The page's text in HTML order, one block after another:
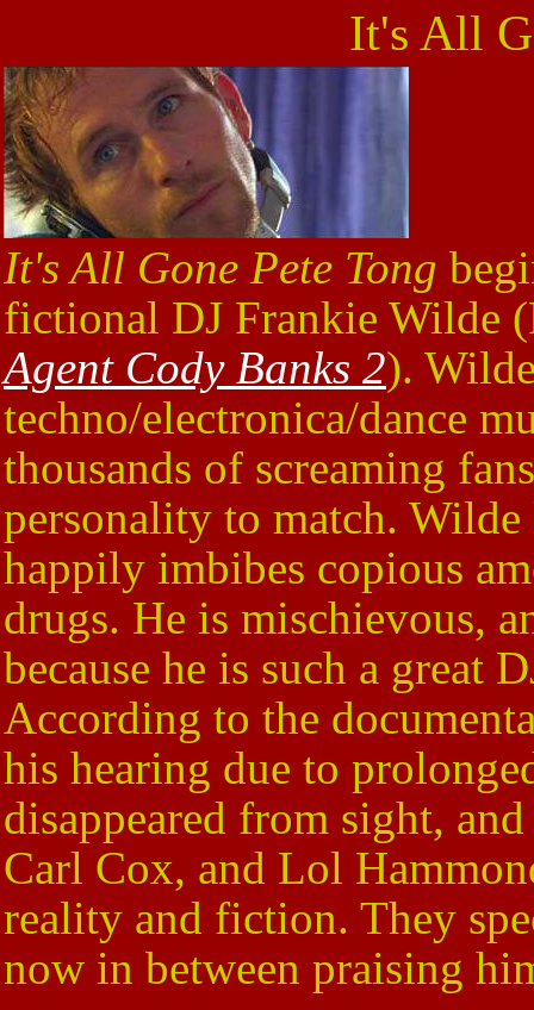
It's All
It's All Gone Pete Tong
fictional DJ Frankie Wilde
Agent Cody Banks 2).
techno/electronica/dance
thousands of screaming
personality to match.
happily imbibes copious
drugs. He is mischievous,
because he is such a great
According to the
his hearing due to
disappeared from sight,
Carl Cox, and Lol
reality and fiction. They
now in between praising